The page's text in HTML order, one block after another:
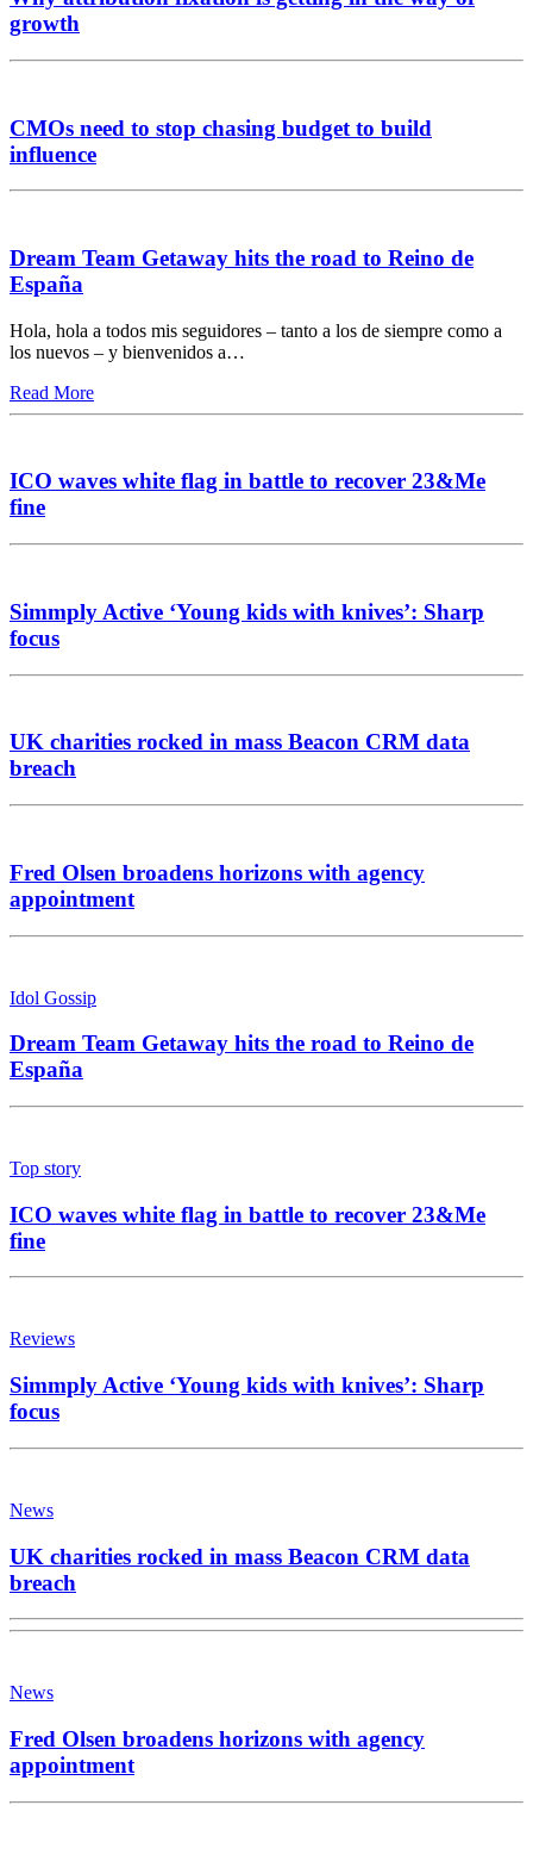
growth
CMOs need to stop chasing budget to build
influence
Dream Team Getaway hits the road to Reino de
España
Hola, hola a todos mis seguidores – tanto a los de siempre como a
los nuevos – y bienvenidos a…
Read More
ICO waves white flag in battle to recover 23&Me
fine
Simmply Active ‘Young kids with knives’: Sharp
focus
UK charities rocked in mass Beacon CRM data
breach
Fred Olsen broadens horizons with agency
appointment
Idol Gossip
Dream Team Getaway hits the road to Reino de
España
Top story
ICO waves white flag in battle to recover 23&Me
fine
Reviews
Simmply Active ‘Young kids with knives’: Sharp
focus
News
UK charities rocked in mass Beacon CRM data
breach
News
Fred Olsen broadens horizons with agency
appointment